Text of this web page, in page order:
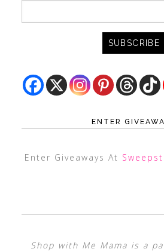
ENTER
Enter Giveaways At
Shop with Me Mama is a